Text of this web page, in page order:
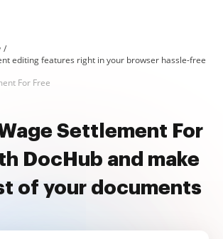
editing features right in your browser hassle-free
For Free
Settlement For
DocHub and make
of your documents